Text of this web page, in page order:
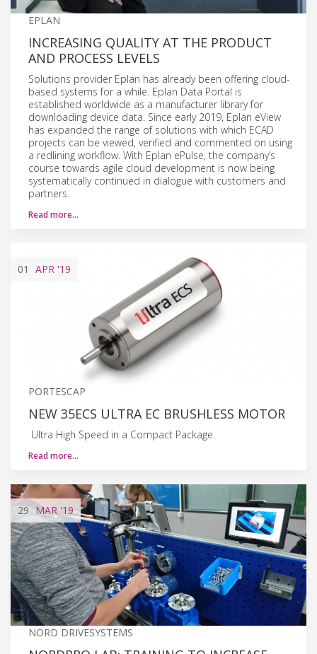
EPLAN
INCREASING QUALITY AT THE PRODUCT
AND PROCESS LEVELS
Solutions provider Eplan has already been offering cloud-
based systems for a while. Eplan Data Portal is
established worldwide as a manufacturer library for
downloading device data. Since early 2019, Eplan eView
has expanded the range of solutions with which ECAD
projects can be viewed, verified and commented on using
a redlining workflow. With Eplan ePulse, the company’s
course towards agile cloud development is now being
systematically continued in dialogue with customers and
partners.
Read more…
01 APR '19
PORTESCAP
NEW 35ECS ULTRA EC BRUSHLESS MOTOR
Ultra High Speed in a Compact Package
Read more…
29 MAR '19
NORD DRIVESYSTEMS